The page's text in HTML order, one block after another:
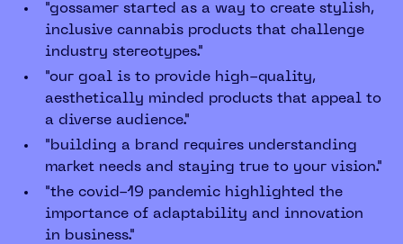
"gossamer started as a way to create stylish,
inclusive cannabis products that challenge
industry stereotypes."
"our goal is to provide high-quality,
aesthetically minded products that appeal to
a diverse audience."
"building a brand requires understanding
market needs and staying true to your vision."
"the covid-19 pandemic highlighted the
importance of adaptability and innovation
in business."